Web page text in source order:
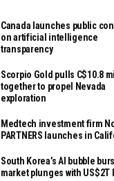
Canada launches public
on artificial intelligence
transparency
Scorpio Gold pulls C$10.8
together to propel Nevada
exploration
Medtech investment firm
PARTNERS launches in
South Korea’s AI bubble
market plunges with US$2T